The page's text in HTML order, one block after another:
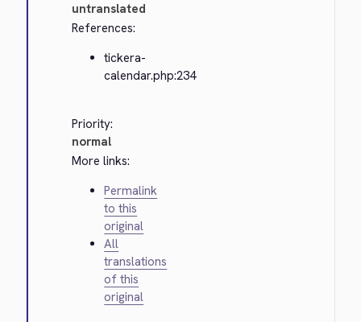
untranslated
References:
tickera-
calendar.php:234
Priority:
normal
More links:
Permalink
to this
original
All
translations
of this
original